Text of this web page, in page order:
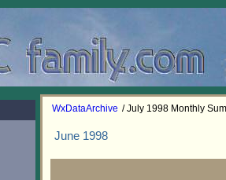
WxDataArchive / July 1998 Monthly
June 1998